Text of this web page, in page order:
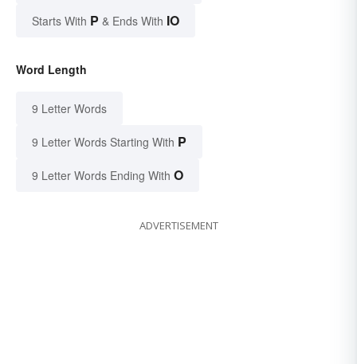
Starts With P & Ends With IO
Word Length
9 Letter Words
9 Letter Words Starting With P
9 Letter Words Ending With O
ADVERTISEMENT